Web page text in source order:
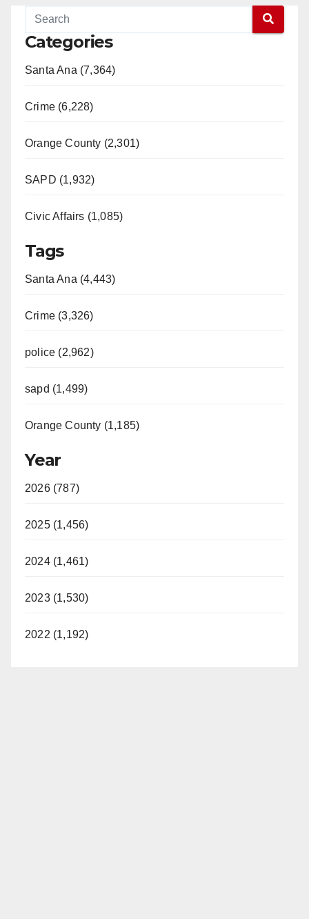
Categories
Santa Ana (7,364)
Crime (6,228)
Orange County (2,301)
SAPD (1,932)
Civic Affairs (1,085)
Tags
Santa Ana (4,443)
Crime (3,326)
police (2,962)
sapd (1,499)
Orange County (1,185)
Year
2026 (787)
2025 (1,456)
2024 (1,461)
2023 (1,530)
2022 (1,192)